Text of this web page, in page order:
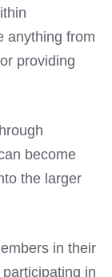
anything from
providing
become
the larger
in their
in